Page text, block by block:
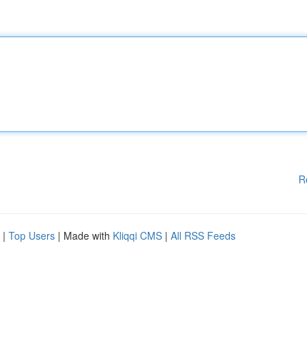
| Top Users | Made with Kliqqi CMS | All RSS Feeds